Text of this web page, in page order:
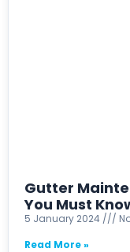
Gutter
You Must
5 January 2024
Read More »